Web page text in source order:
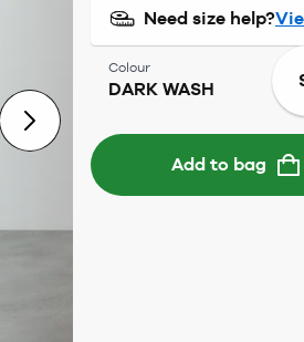
Need size help?
Colour
DARK WASH
Add to bag